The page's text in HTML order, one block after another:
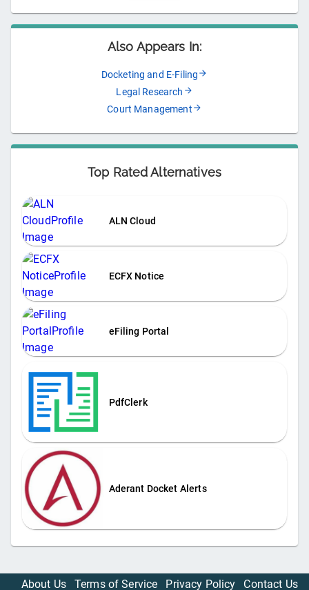
Also Appears In:
Docketing and E-Filing
Legal Research
Court Management
Top Rated Alternatives
ALN Cloud
ECFX Notice
eFiling Portal
PdfClerk
Aderant Docket Alerts
About Us Terms of Service Privacy Policy Contact Us